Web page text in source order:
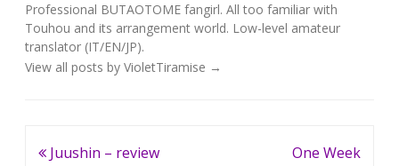
Professional BUTAOTOME fangirl. All too familiar with
Touhou and its arrangement world. Low-level amateur
translator (IT/EN/JP).
View all posts by VioletTiramise →
Post
Juushin – review
One Week